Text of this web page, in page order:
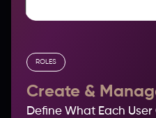
ROLES
Create &
Define What Each User